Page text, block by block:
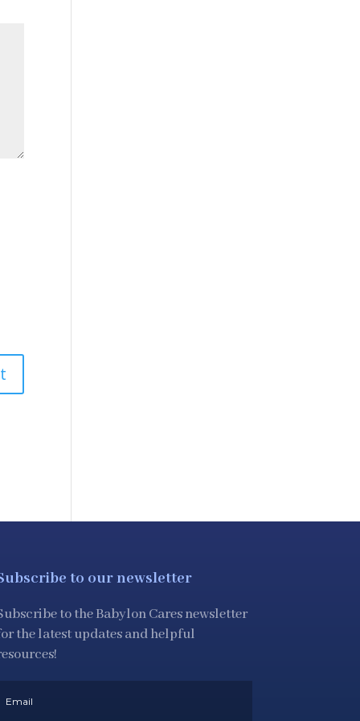
to our newsletter
to the Babylon Cares newsletter
the latest updates and helpful